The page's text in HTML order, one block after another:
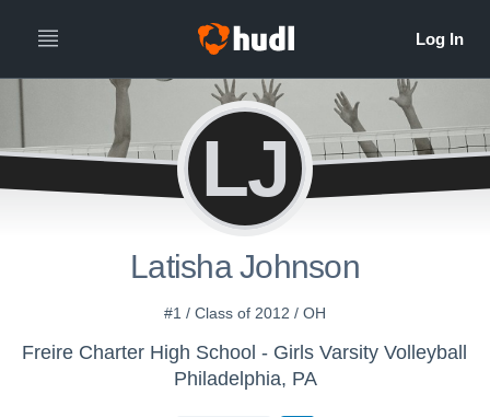
LJ
Latisha Johnson
#1 / Class of 2012 / OH
Freire Charter High School - Girls Varsity Volleyball
Philadelphia, PA